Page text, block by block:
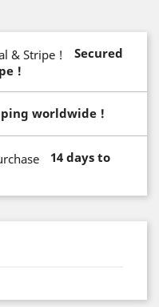
Secured
!
worldwide !
14 days to